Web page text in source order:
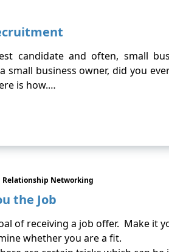
candidate and often, small
small business owner, did you
is how.…
Relationship Networking
the Job
of receiving a job offer. Make it
whether you are a fit.